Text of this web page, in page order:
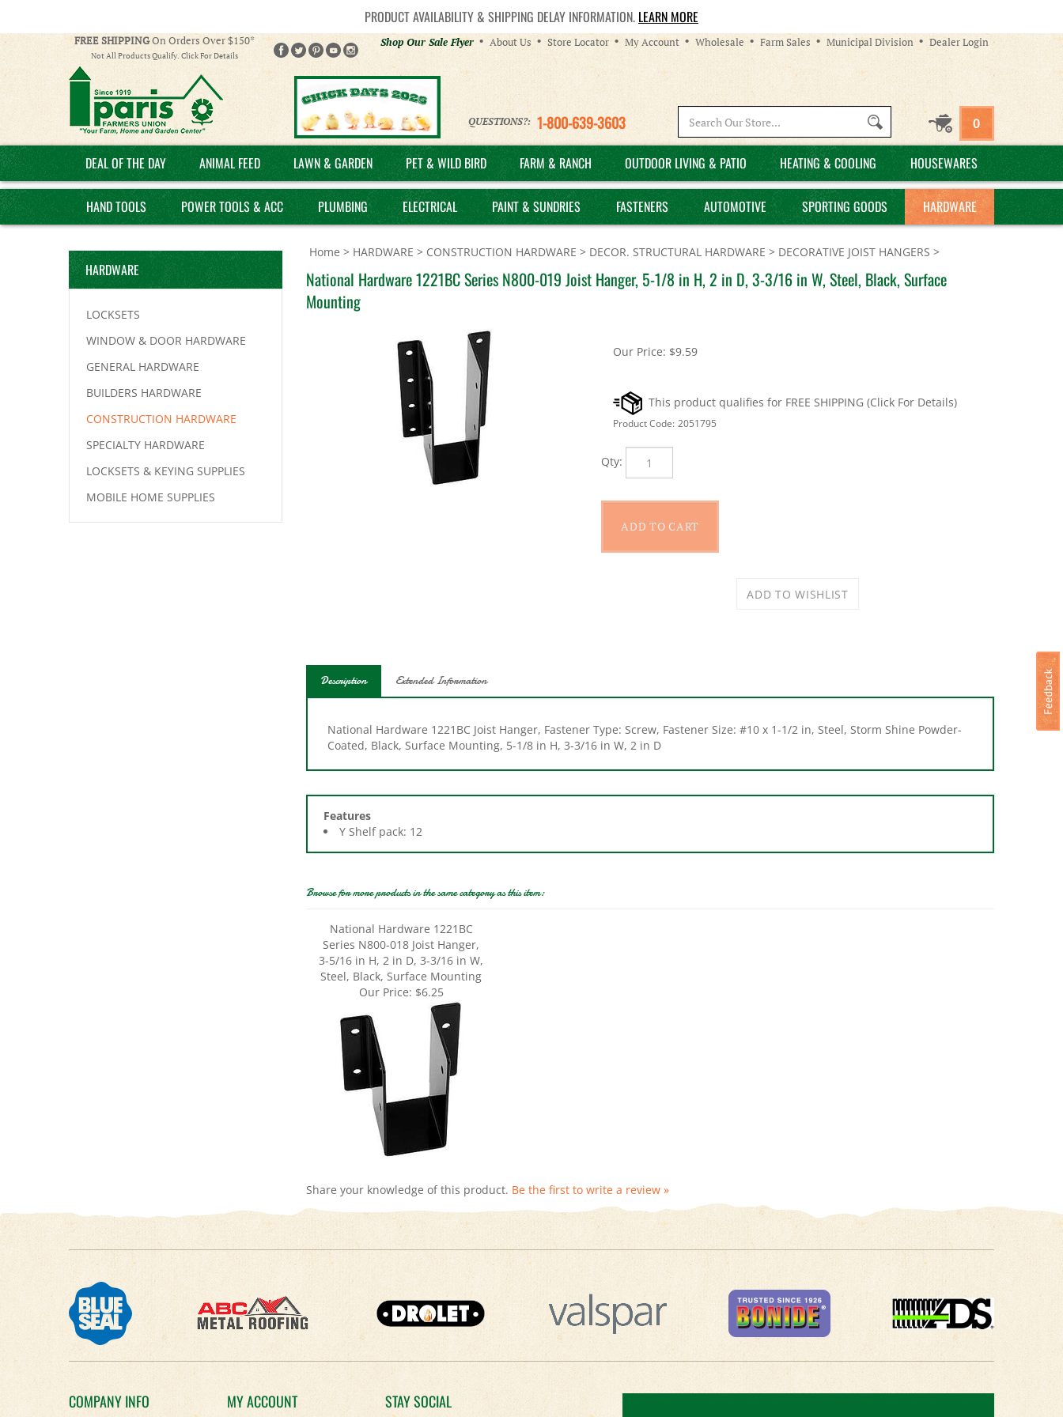
PRODUCT AVAILABILITY & SHIPPING DELAY INFORMATION. LEARN MORE
FREE SHIPPINGOn Orders Over $150*
Not All Products Qualify. Click For Details
Helpful
Links
Shop Our Sale Flyer About Us Store Locator My Account Wholesale Farm Sales Municipal Division Dealer Login
QUESTIONS?: 1-800-639-3603
site:
0
DEAL OF THE DAY ANIMAL FEED LAWN & GARDEN PET & WILD BIRD FARM & RANCH OUTDOOR LIVING & PATIO HEATING & COOLING HOUSEWARES
HAND TOOLS POWER TOOLS & ACC PLUMBING ELECTRICAL PAINT & SUNDRIES FASTENERS AUTOMOTIVE SPORTING GOODS HARDWARE
HARDWARE
LOCKSETS
WINDOW & DOOR HARDWARE
GENERAL HARDWARE
BUILDERS HARDWARE
CONSTRUCTION HARDWARE
SPECIALTY HARDWARE
LOCKSETS & KEYING SUPPLIES
MOBILE HOME SUPPLIES
Home > HARDWARE > CONSTRUCTION HARDWARE > DECOR. STRUCTURAL HARDWARE > DECORATIVE JOIST HANGERS >
National Hardware 1221BC Series N800-019 Joist Hanger, 5-1/8 in H, 2 in D, 3-3/16 in W, Steel, Black, Surface
Mounting
Our Price: $9.59
Product Code: 2051795
Coated, Black, Surface Mounting, 5-1/8 in H, 3-3/16 in W, 2 in D
Features
Y Shelf pack: 12
Series N800-018 Joist Hanger,
3-5/16 in H, 2 in D, 3-3/16 in W,
Steel, Black, Surface Mounting
Our Price:$6.25
COMPANY INFO MY ACCOUNT STAY SOCIAL